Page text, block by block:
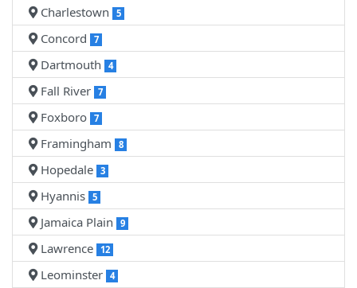
Charlestown 5
Concord 7
Dartmouth 4
Fall River 7
Foxboro 7
Framingham 8
Hopedale 3
Hyannis 5
Jamaica Plain 9
Lawrence 12
Leominster 4